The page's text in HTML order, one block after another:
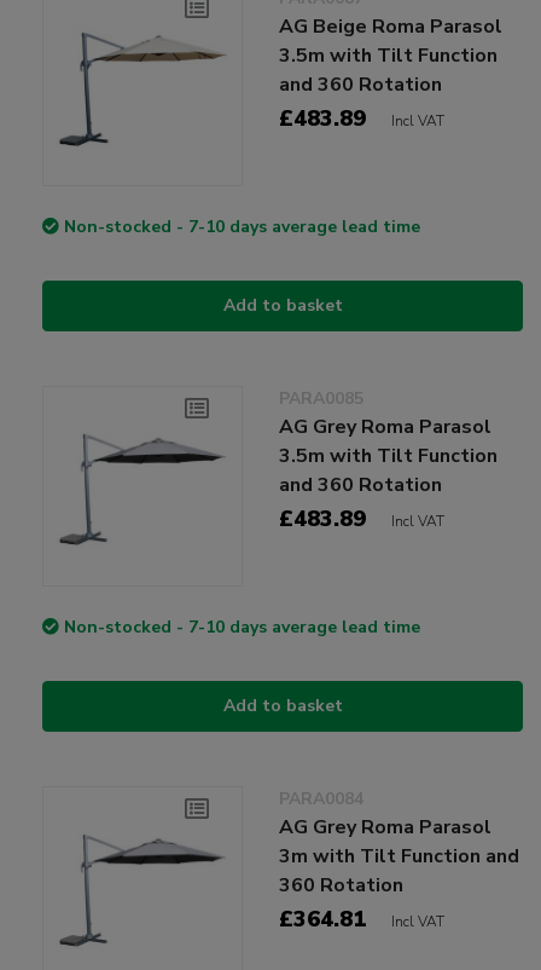
AG Beige Roma Parasol
3.5m with Tilt Function
and 360 Rotation
£483.89 Incl VAT
Non-stocked - 7-10 days average lead time
Add to basket
PARA0085
AG Grey Roma Parasol
3.5m with Tilt Function
and 360 Rotation
£483.89 Incl VAT
Non-stocked - 7-10 days average lead time
Add to basket
PARA0084
AG Grey Roma Parasol
3m with Tilt Function and
360 Rotation
£364.81 Incl VAT